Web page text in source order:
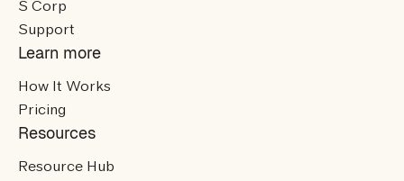
S Corp
Support
Learn more
How It Works
Pricing
Resources
Resource Hub